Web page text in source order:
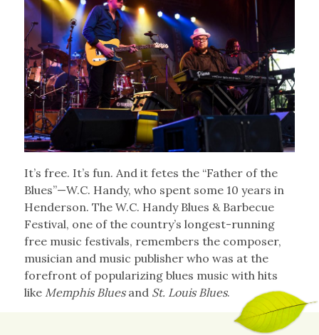
It’s free. It’s fun. And it fetes the “Father of the
Blues”—W.C. Handy, who spent some 10 years in
Henderson. The W.C. Handy Blues & Barbecue
Festival, one of the country’s longest-running
free music festivals, remembers the composer,
musician and music publisher who was at the
forefront of popularizing blues music with hits
like Memphis Blues and St. Louis Blues.
The annual festival brings outstanding blues